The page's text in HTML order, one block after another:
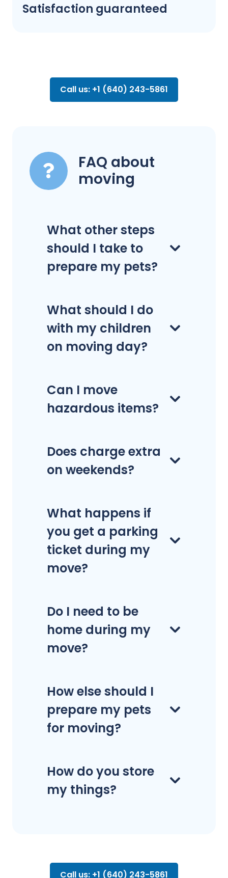
Satisfaction guaranteed
Call us: +1 (640) 243-5861
FAQ about
moving
What other steps
should I take to
prepare my pets?
What should I do
with my children
on moving day?
Can I move
hazardous items?
Does charge extra
on weekends?
What happens if
you get a parking
ticket during my
move?
Do I need to be
home during my
move?
How else should I
prepare my pets
for moving?
How do you store
my things?
Call us: +1 (640) 243-5861